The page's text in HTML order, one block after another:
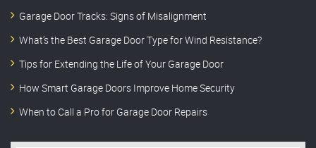
Garage Door Tracks: Signs of Misalignment
What’s the Best Garage Door Type for Wind Resistance?
Tips for Extending the Life of Your Garage Door
How Smart Garage Doors Improve Home Security
When to Call a Pro for Garage Door Repairs